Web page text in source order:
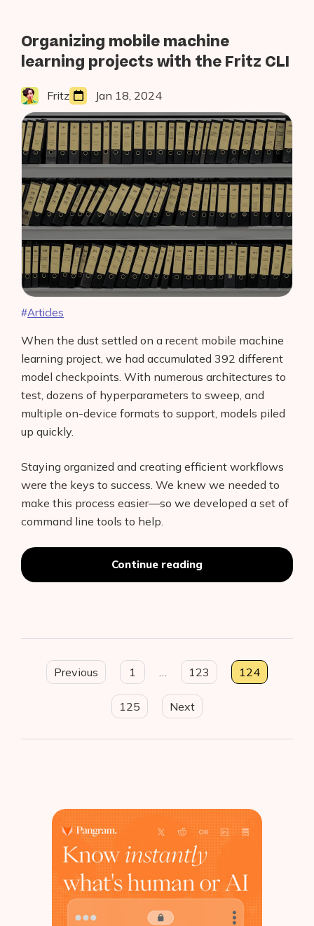
Organizing mobile machine
learning projects with the Fritz CLI
Fritz Jan 18, 2024
Articles
When the dust settled on a recent mobile machine
learning project, we had accumulated 392 different
model checkpoints. With numerous architectures to
test, dozens of hyperparameters to sweep, and
multiple on-device formats to support, models piled
up quickly.
Staying organized and creating efficient workflows
were the keys to success. We knew we needed to
make this process easier—so we developed a set of
command line tools to help.
Continue reading
Fritz
CLI”
Posts
pagination
Previous 1 123 124
125 Next